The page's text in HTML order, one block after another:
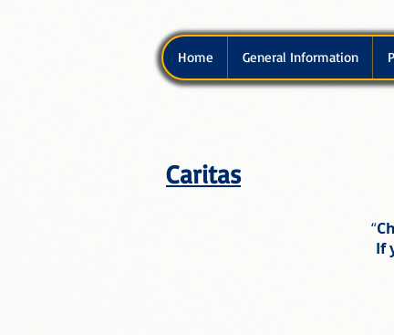
Home General Information
Caritas
“
If